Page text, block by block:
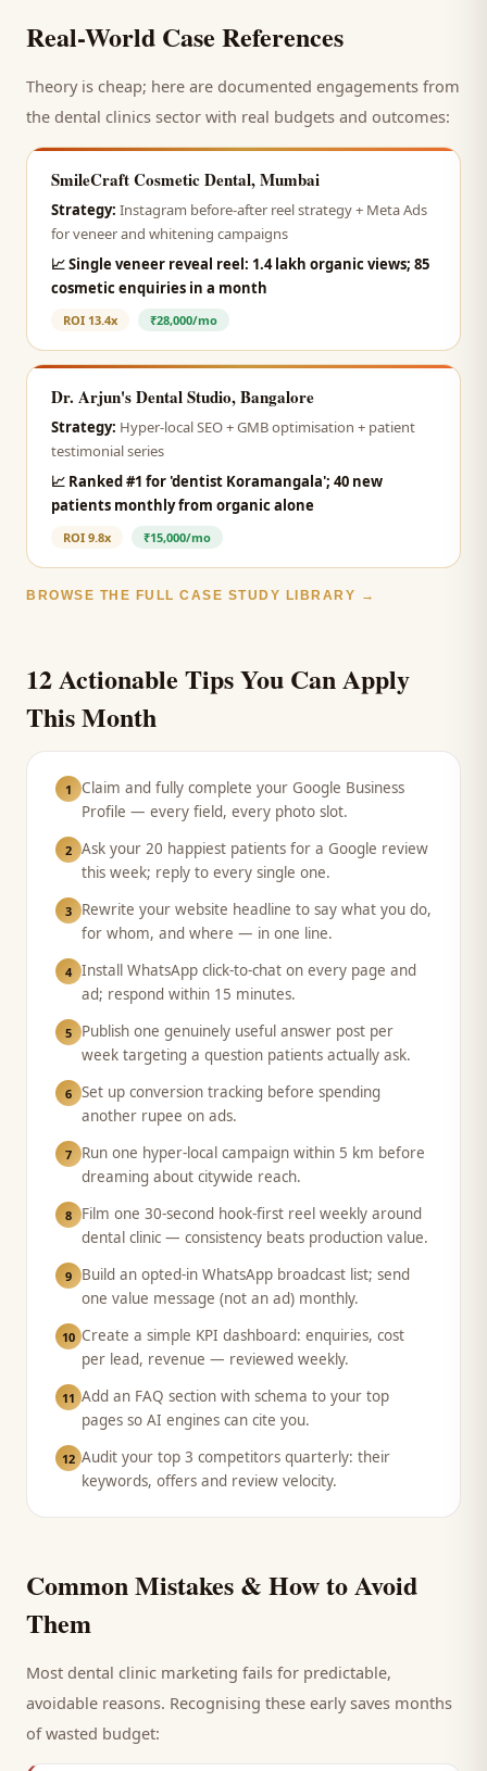
Real-World Case References
Theory is cheap; here are documented engagements from
the dental clinics sector with real budgets and outcomes:
SmileCraft Cosmetic Dental, Mumbai
Strategy: Instagram before-after reel strategy + Meta Ads
for veneer and whitening campaigns
📈Single veneer reveal reel: 1.4 lakh organic views; 85
cosmetic enquiries in a month
ROI 13.4x ₹28,000/mo
Dr. Arjun's Dental Studio, Bangalore
Strategy: Hyper-local SEO + GMB optimisation + patient
testimonial series
📈 Ranked #1 for 'dentist Koramangala'; 40 new
patients monthly from organic alone
ROI 9.8x ₹15,000/mo
BROWSE THE FULL CASE STUDY LIBRARY →
12 Actionable Tips You Can Apply
This Month
1
Claim and fully complete your Google Business
Profile — every field, every photo slot.
2 Ask your 20 happiest patients for a Google review
this week; reply to every single one.
3
Rewrite your website headline to say what you do,
for whom, and where — in one line.
4 Install WhatsApp click-to-chat on every page and
ad; respond within 15 minutes.
5
Publish one genuinely useful answer post per
week targeting a question patients actually ask.
6 Set up conversion tracking before spending
another rupee on ads.
7
Run one hyper-local campaign within 5 km before
dreaming about citywide reach.
8
Film one 30-second hook-first reel weekly around
dental clinic — consistency beats production value.
9
Build an opted-in WhatsApp broadcast list; send
one value message (not an ad) monthly.
10 Create a simple KPI dashboard: enquiries, cost
per lead, revenue — reviewed weekly.
11 Add an FAQ section with schema to your top
pages so AI engines can cite you.
12 Audit your top 3 competitors quarterly: their
keywords, offers and review velocity.
Common Mistakes & How to Avoid
Them
Most dental clinic marketing fails for predictable,
avoidable reasons. Recognising these early saves months
of wasted budget: